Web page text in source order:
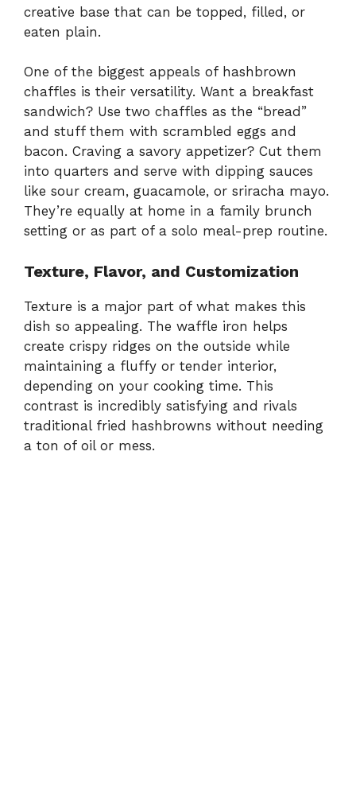
creative base that can be topped, filled, or
eaten plain.
One of the biggest appeals of hashbrown
chaffles is their versatility. Want a breakfast
sandwich? Use two chaffles as the “bread”
and stuff them with scrambled eggs and
bacon. Craving a savory appetizer? Cut them
into quarters and serve with dipping sauces
like sour cream, guacamole, or sriracha mayo.
They’re equally at home in a family brunch
setting or as part of a solo meal-prep routine.
Texture, Flavor, and Customization
Texture is a major part of what makes this
dish so appealing. The waffle iron helps
create crispy ridges on the outside while
maintaining a fluffy or tender interior,
depending on your cooking time. This
contrast is incredibly satisfying and rivals
traditional fried hashbrowns without needing
a ton of oil or mess.